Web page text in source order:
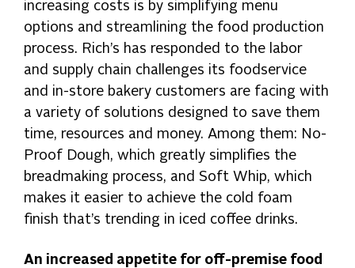
increasing costs is by simplifying menu
options and streamlining the food production
process. Rich’s has responded to the labor
and supply chain challenges its foodservice
and in-store bakery customers are facing with
a variety of solutions designed to save them
time, resources and money. Among them: No-
Proof Dough, which greatly simplifies the
breadmaking process, and Soft Whip, which
makes it easier to achieve the cold foam
finish that’s trending in iced coffee drinks.
An increased appetite for off-premise food